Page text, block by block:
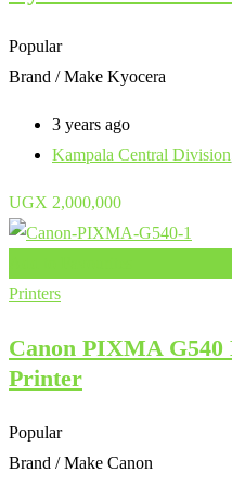
Popular
Brand / Make Kyocera
3 years ago
Kampala Central Division
UGX 2,000,000
Printers
Canon PIXMA
Printer
Popular
Brand / Make Canon